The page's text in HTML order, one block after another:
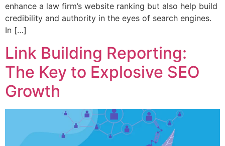
enhance a law firm’s website ranking but also help build
credibility and authority in the eyes of search engines.
In […]
Link Building Reporting:
The Key to Explosive SEO
Growth